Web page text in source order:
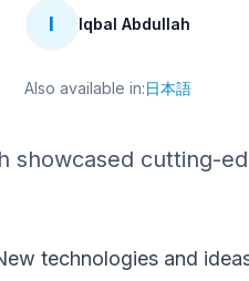
I Iqbal Abdullah
Also available in:日本語
showcased cutting-
technologies and